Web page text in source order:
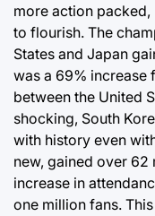
more action
to flourish. The
States and Japan
was a 69% increase
between the United
shocking, South
with history even
new, gained over 62
increase in
one million fans.